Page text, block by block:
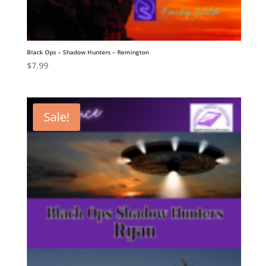
Black Ops – Shadow Hunters – Remington
$7.99
Sale!